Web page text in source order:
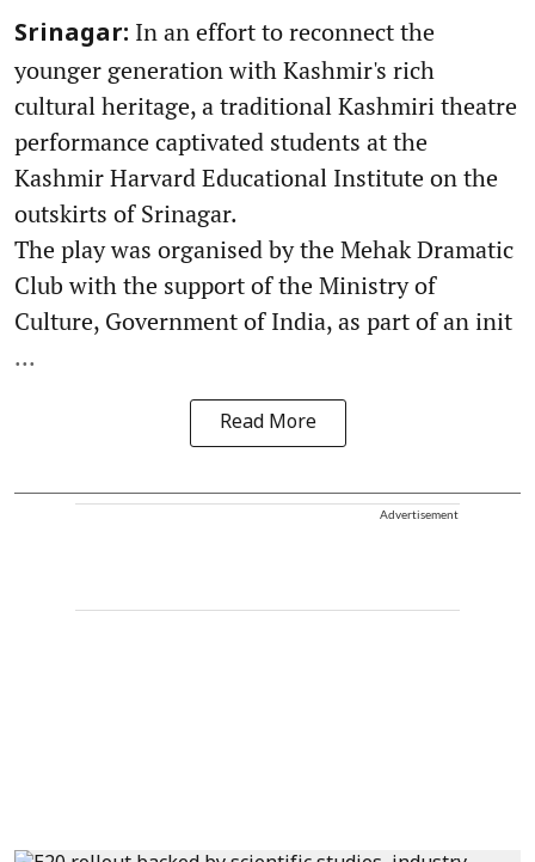
Srinagar: In an effort to reconnect the
younger generation with Kashmir's rich
cultural heritage, a traditional Kashmiri theatre
performance captivated students at the
Kashmir Harvard Educational Institute on the
outskirts of Srinagar.
The play was organised by the Mehak Dramatic
Club with the support of the Ministry of
Culture, Government of India, as part of an init
...
Read More
Advertisement